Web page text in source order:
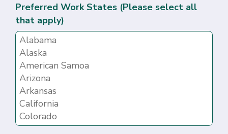
Preferred Work States (Please select all
that apply)